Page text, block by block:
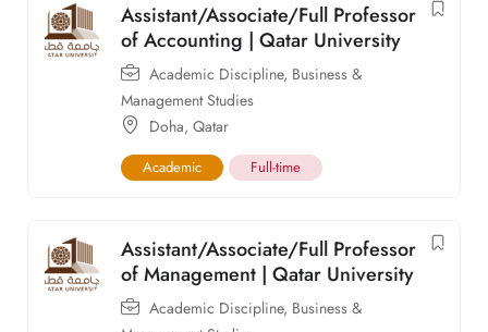
Assistant/Associate/Full Professor
of Accounting | Qatar University
Academic Discipline, Business &
Management Studies
Doha, Qatar
Academic Full-time
Assistant/Associate/Full Professor
of Management | Qatar University
Academic Discipline, Business &